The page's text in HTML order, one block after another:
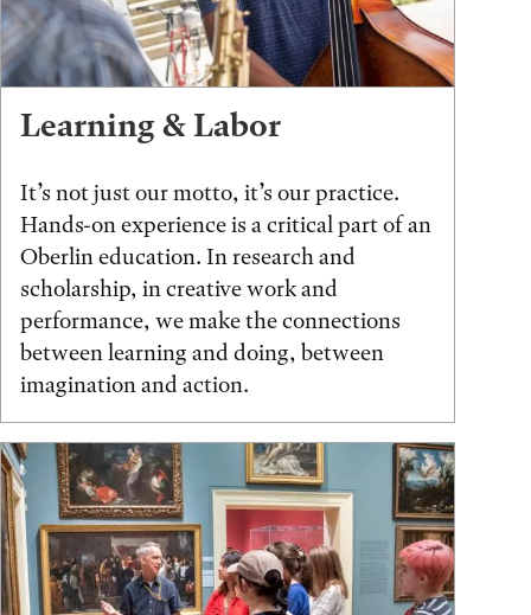
Learning & Labor
It’s not just our motto, it’s our practice.
Hands-on experience is a critical part of an
Oberlin education. In research and
scholarship, in creative work and
performance, we make the connections
between learning and doing, between
imagination and action.